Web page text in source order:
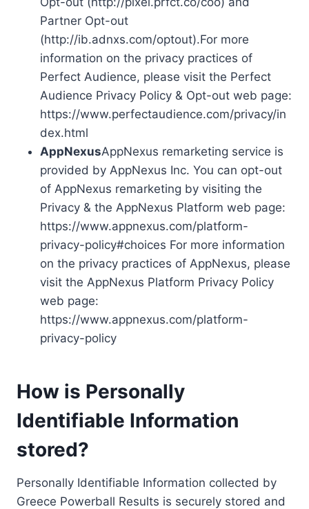
Partner Opt-out
(http://ib.adnxs.com/optout).For more
information on the privacy practices of
Perfect Audience, please visit the Perfect
Audience Privacy Policy & Opt-out web page:
https://www.perfectaudience.com/privacy/in
dex.html
AppNexusAppNexus remarketing service is
provided by AppNexus Inc. You can opt-out
of AppNexus remarketing by visiting the
Privacy & the AppNexus Platform web page:
https://www.appnexus.com/platform-
privacy-policy#choices For more information
on the privacy practices of AppNexus, please
visit the AppNexus Platform Privacy Policy
web page:
https://www.appnexus.com/platform-
privacy-policy
How is Personally
Identifiable Information
stored?
Personally Identifiable Information collected by
Greece Powerball Results is securely stored and